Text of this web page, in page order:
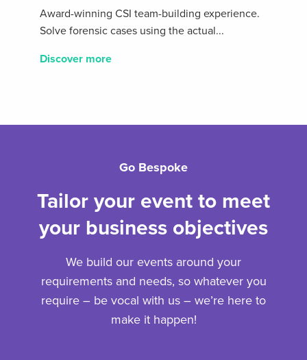
Award-winning CSI team-building experience.
Solve forensic cases using the actual...
Discover more
Go Bespoke
Tailor your event to meet
your business objectives
We build our events around your
requirements and needs, so whatever you
require – be vocal with us – we’re here to
make it happen!